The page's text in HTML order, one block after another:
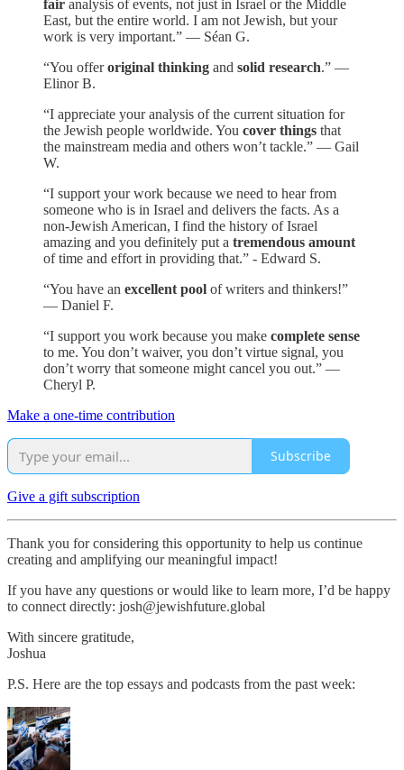
fair analysis of events, not just in Israel or the Middle
East, but the entire world. I am not Jewish, but your
work is very important.” — Séan G.
“You offeroriginal thinking and solid research.” —
Elinor B.
“I appreciate your analysis of the current situation for
the Jewish people worldwide. You cover things that
the mainstream media and others won’t tackle.” — Gail
W.
“I support your work because we need to hear from
someone who is in Israel and delivers the facts. As a
non-Jewish American, I find the history of Israel
amazing and you definitely put a tremendous amount
of time and effort in providing that.” - Edward S.
“You have an excellent pool of writers and thinkers!”
— Daniel F.
“I support you work because you make complete sense
to me. You don’t waiver, you don’t virtue signal, you
don’t worry that someone might cancel you out.” —
Cheryl P.
Make a one-time contribution
Subscribe
Give a gift subscription
Thank you for considering this opportunity to help us continue
creating and amplifying our meaningful impact!
If you have any questions or would like to learn more, I’d be happy
to connect directly: josh@jewishfuture.global
With sincere gratitude,
Joshua
P.S. Here are the top essays and podcasts from the past week: